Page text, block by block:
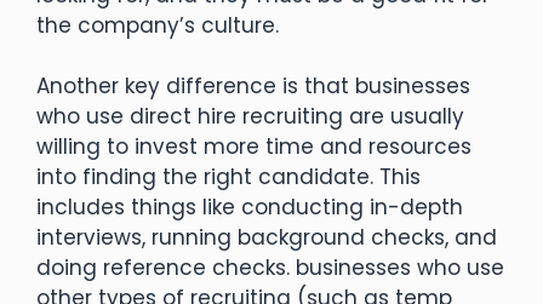
the company’s culture.
Another key difference is that businesses
who use direct hire recruiting are usually
willing to invest more time and resources
into finding the right candidate. This
includes things like conducting in-depth
interviews, running background checks, and
doing reference checks. businesses who use
other types of recruiting (such as temp